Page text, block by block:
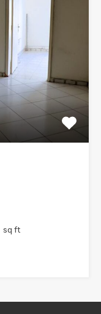
sq ft